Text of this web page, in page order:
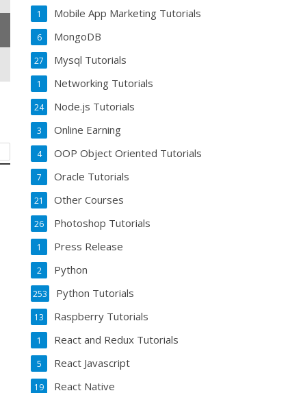
Mobile App Marketing Tutorials
1
MongoDB
6
Mysql Tutorials
27
Networking Tutorials
1
Node.js Tutorials
24
Online Earning
3
OOP Object Oriented Tutorials
4
Oracle Tutorials
7
Other Courses
21
Photoshop Tutorials
26
Press Release
1
Python
2
Python Tutorials
253
Raspberry Tutorials
13
React and Redux Tutorials
1
React Javascript
5
React Native
19